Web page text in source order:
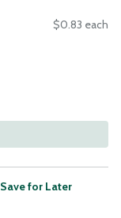
$0.83 each
Save for Later